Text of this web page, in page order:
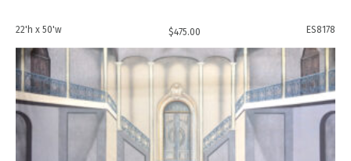
22'h x 50'w $475.00 ES8178